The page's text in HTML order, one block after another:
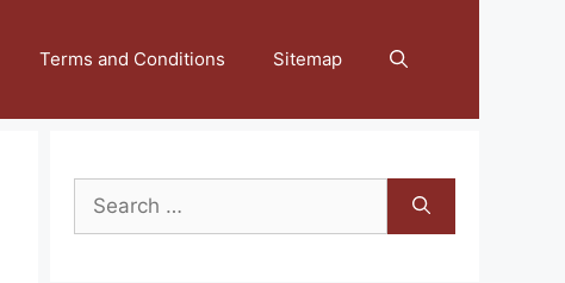
Terms and Conditions Sitemap
Search
for: